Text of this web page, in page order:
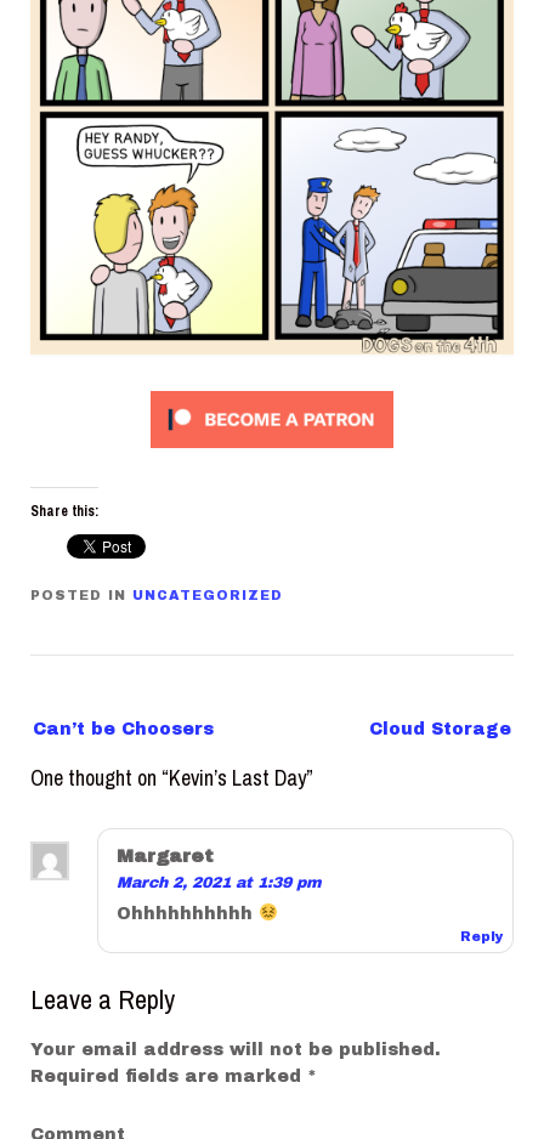
Share this:
POSTED IN UNCATEGORIZED
P
s
n
a
g
t
i
o
Can’t be Choosers Cloud Storage
One thought on “Kevin’s Last Day”
Margaret
March 2, 2021 at 1:39 pm
Ohhhhhhhhhh
Reply
Leave a Reply
Your email address will not be published.
Required fields are marked *
Comment